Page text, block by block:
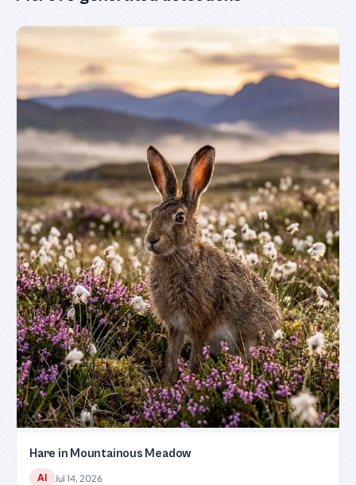
Hare in Mountainous Meadow
AI Jul 14, 2026